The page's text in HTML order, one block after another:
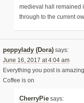
medieval hall remained
through to the current
peppylady (Dora) says:
June 16, 2017 at 4:04 am
Everything you post is
Coffee is on
CherryPie says: